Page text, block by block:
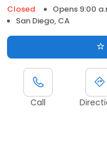
Closed
Opens 9:00
San Diego, CA
Call